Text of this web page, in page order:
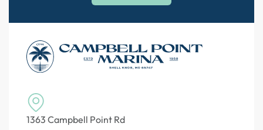
1363 Campbell Point Rd